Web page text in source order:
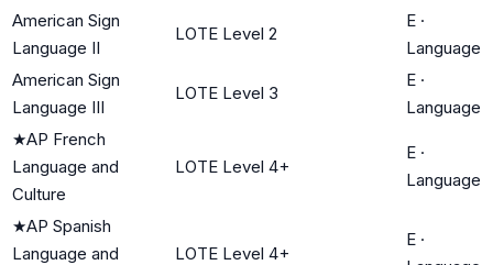
American Sign
Language II
LOTE Level 2
E ·
Language
American Sign
Language III
LOTE Level 3
E ·
Language
★AP French
Language and
Culture
LOTE Level 4+
E ·
Language
★AP Spanish
Language and
LOTE Level 4+
E ·